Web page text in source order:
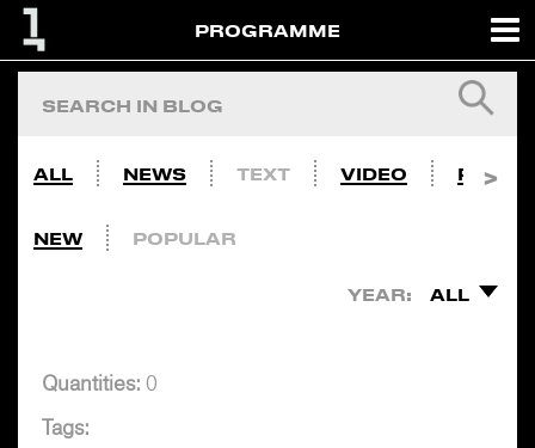
PROGRAMME
ALL NEWS TEXT VIDEO PHOTO
NEW POPULAR
YEAR: ALL
Quantities: 0
Tags: